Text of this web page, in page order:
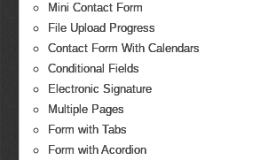
Mini Contact Form
File Upload Progress
Contact Form With Calendars
Conditional Fields
Electronic Signature
Multiple Pages
Form with Tabs
Form with Acordion